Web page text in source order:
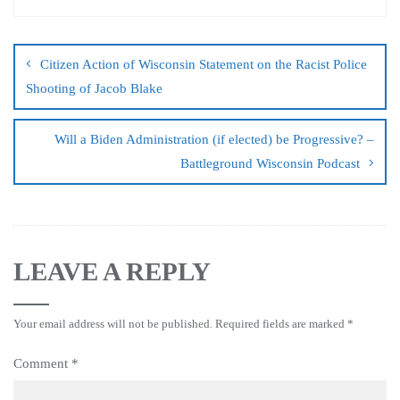
Citizen Action of Wisconsin Statement on the Racist Police
Shooting of Jacob Blake
Will a Biden Administration (if elected) be Progressive? –
Battleground Wisconsin Podcast
LEAVE A REPLY
Your email address will not be published. Required fields are marked *
Comment *